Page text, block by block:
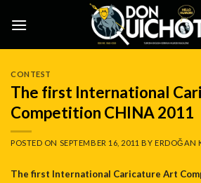
CONTEST
The first International
Competition CHINA 2011
POSTED ON SEPTEMBER 16, 2011 BY ERDOĞAN
The first International Caricature Art